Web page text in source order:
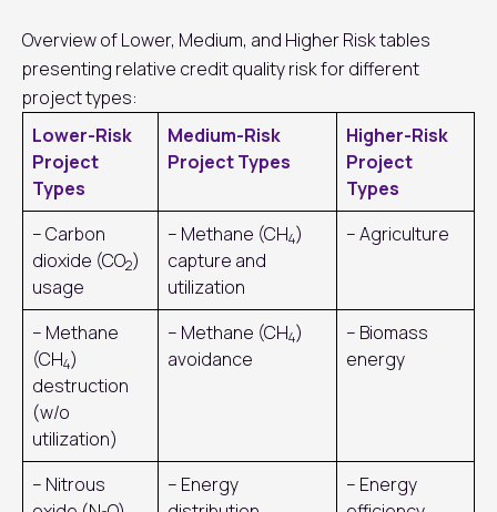
Overview of Lower, Medium, and Higher Risk tables
presenting relative credit quality risk for different
project types:
Lower-Risk
Project
Types
Medium-Risk
Project Types
Higher-Risk
Project
Types
– Carbon
dioxide (CO2)
usage
– Methane (CH4)
capture and
utilization
– Agriculture
– Methane
(CH4)
destruction
(w/o
utilization)
– Methane (CH4)
avoidance
– Biomass
energy
– Nitrous
– Energy
– Energy